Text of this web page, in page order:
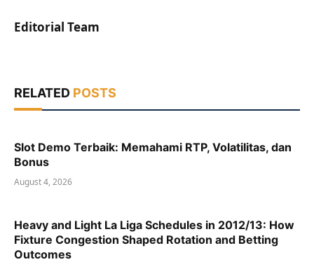
Editorial Team
RELATED POSTS
Slot Demo Terbaik: Memahami RTP, Volatilitas, dan
Bonus
August 4, 2026
Heavy and Light La Liga Schedules in 2012/13: How
Fixture Congestion Shaped Rotation and Betting
Outcomes